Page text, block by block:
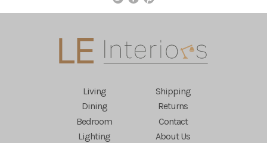
Living
Dining
Bedroom
Lighting
Shipping
Returns
Contact
About Us